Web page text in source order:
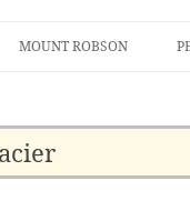
MOUNT ROBSON